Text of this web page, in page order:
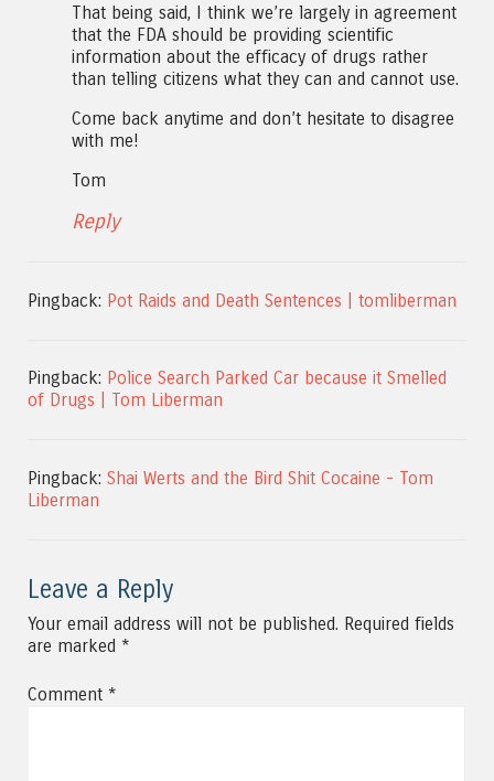
That being said, I think we’re largely in agreement
that the FDA should be providing scientific
information about the efficacy of drugs rather
than telling citizens what they can and cannot use.
Come back anytime and don’t hesitate to disagree
with me!
Tom
Reply
Pingback: Pot Raids and Death Sentences | tomliberman
Pingback: Police Search Parked Car because it Smelled
of Drugs | Tom Liberman
Pingback: Shai Werts and the Bird Shit Cocaine - Tom
Liberman
Leave a Reply
Your email address will not be published. Required fields
are marked *
Comment *